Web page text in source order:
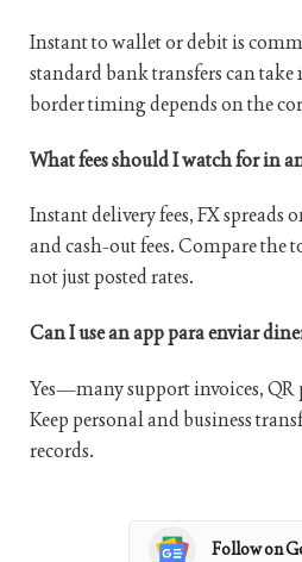
Instant to wallet or debit is
standard bank transfers can take
border timing depends on the
What fees should I watch for in
Instant delivery fees, FX spreads
and cash-out fees. Compare the
not just posted rates.
Can I use an app para enviar
Yes—many support invoices, QR
Keep personal and business
records.
Follow on